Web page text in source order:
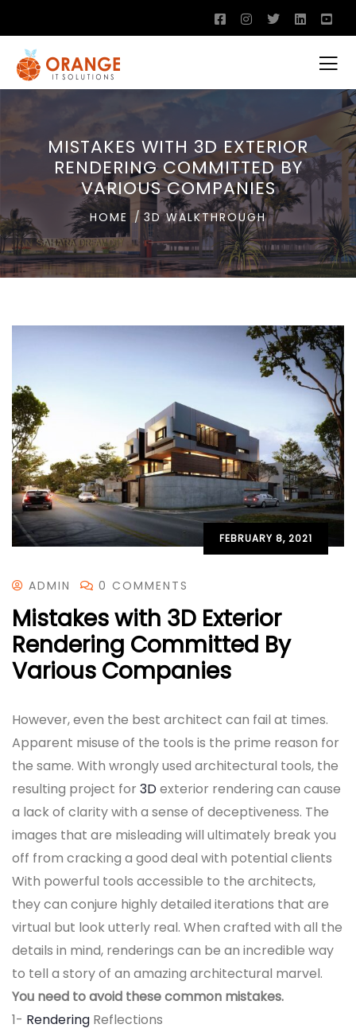
MISTAKES WITH 3D EXTERIOR
RENDERING COMMITTED BY
VARIOUS COMPANIES
HOME 3D WALKTHROUGH
FEBRUARY 8, 2021
ADMIN 0 COMMENTS
Mistakes with 3D Exterior
Rendering Committed By
Various Companies
However, even the best architect can fail at times.
Apparent misuse of the tools is the prime reason for
the same. With wrongly used architectural tools, the
resulting project for 3Dexterior rendering can cause
a lack of clarity with a sense of deceptiveness. The
images that are misleading will ultimately break you
off from cracking a good deal with potential clients
With powerful tools accessible to the architects,
they can conjure highly detailed iterations that are
virtual but look utterly real. When crafted with all the
details in mind, renderings can be an incredible way
to tell a story of an amazing architectural marvel.
You need to avoid these common mistakes.
1- Rendering Reflections